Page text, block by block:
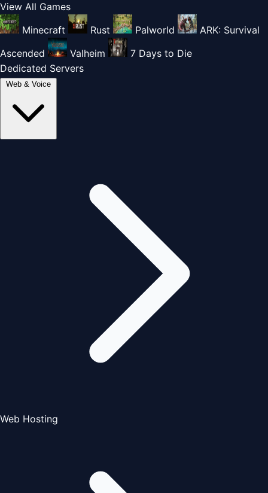
View All Games
Minecraft
Rust Palworld
ARK: Survival
Ascended
Valheim
7 Days to Die
Dedicated Servers
Web & Voice
Web Hosting